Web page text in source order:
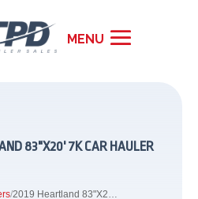
83"X20' 7K CAR HAULER
/ 2019 Heartland 83"X20' 7K Car Hauler